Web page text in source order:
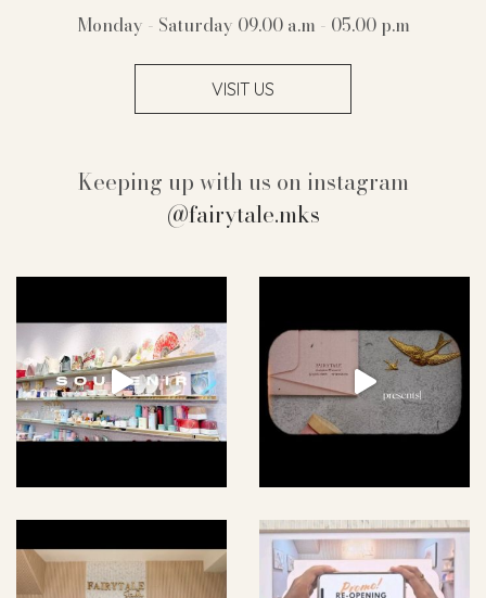
Monday - Saturday 09.00 a.m - 05.00 p.m
VISIT US
Keeping up with us on instagram
@fairytale.mks